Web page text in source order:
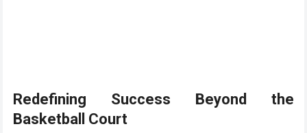
Redefining Success Beyond the
Basketball Court